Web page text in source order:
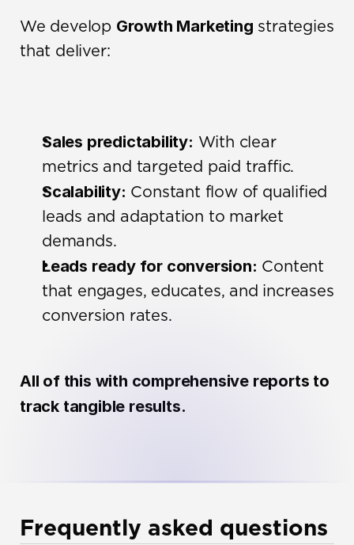
We develop Growth Marketing strategies
that deliver:
Sales predictability: With clear
metrics and targeted paid traffic.
Scalability: Constant flow of qualified
leads and adaptation to market
demands.
Leads ready for conversion: Content
that engages, educates, and increases
conversion rates.
All of this with comprehensive reports to
track tangible results.
Frequently asked questions